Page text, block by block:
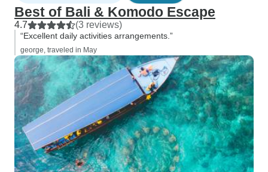
Best of Bali & Komodo Escape
4.7 (3 reviews)
“Excellent daily activities arrangements.”
george, traveled in May